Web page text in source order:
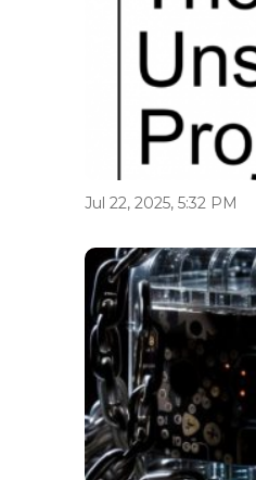
Jul 22, 2025, 5:32 PM